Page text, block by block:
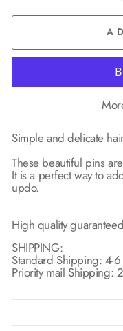
Simple and delicate
These beautiful pins
It is a perfect way to
updo.
High quality
SHIPPING:
Standard Shipping: 4-
Priority mail Shipping: